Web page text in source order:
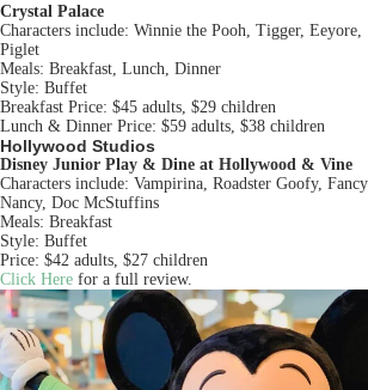
Crystal Palace
Characters include: Winnie the Pooh, Tigger, Eeyore,
Piglet
Meals: Breakfast, Lunch, Dinner
Style: Buffet
Breakfast Price: $45 adults, $29 children
Lunch & Dinner Price: $59 adults, $38 children
Hollywood Studios
Disney Junior Play & Dine at Hollywood & Vine
Characters include: Vampirina, Roadster Goofy, Fancy
Nancy, Doc McStuffins
Meals: Breakfast
Style: Buffet
Price: $42 adults, $27 children
Click Here for a full review.